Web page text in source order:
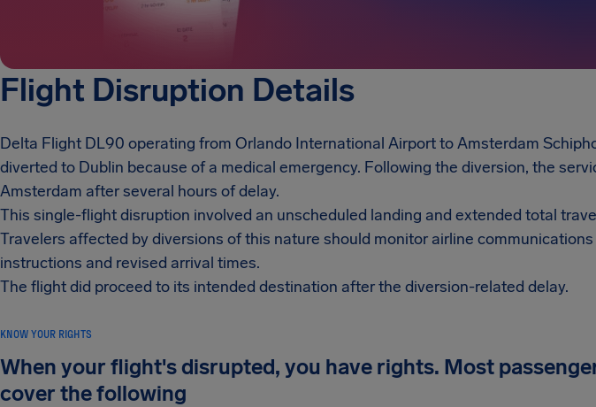
Flight Disruption Details
Delta Flight DL90 operating from Orlando International Airport to Amsterdam
diverted to Dublin because of a medical emergency. Following the diversion, the
Amsterdam after several hours of delay.
This single-flight disruption involved an unscheduled landing and extended total
Travelers affected by diversions of this nature should monitor airline
instructions and revised arrival times.
The flight did proceed to its intended destination after the diversion-related delay.
KNOW YOUR RIGHTS
When your flight's disrupted, you have rights. Most
cover the following